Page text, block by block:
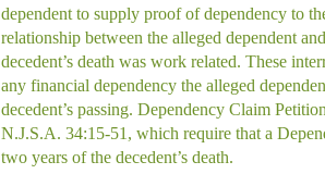
dependent to supply proof of dependency to
relationship between the alleged dependent
decedent’s death was work related. These
any financial dependency the alleged
decedent’s passing. Dependency Claim
N.J.S.A. 34:15-51, which require that a
two years of the decedent’s death.